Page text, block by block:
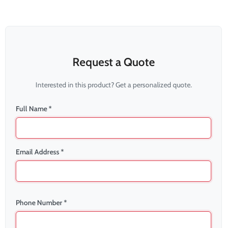
Request a Quote
Interested in this product? Get a personalized quote.
Full Name *
Email Address *
Phone Number *